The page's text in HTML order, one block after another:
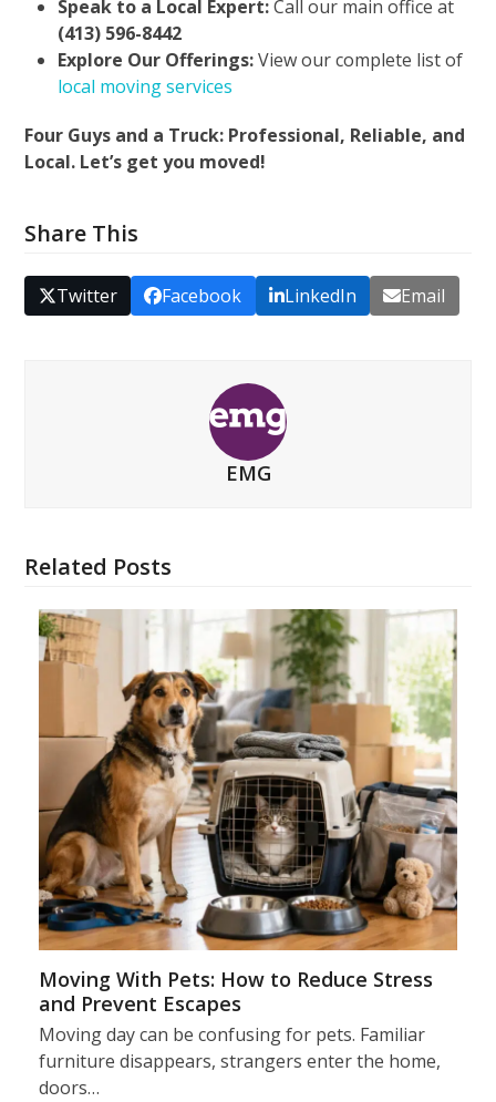
Speak to a Local Expert:Call our main office at
(413) 596-8442
Explore Our Offerings:View our complete list of
local moving services
Four Guys and a Truck: Professional, Reliable, and
Local. Let’s get you moved!
Share This
Twitter Facebook LinkedIn Email
EMG
Related Posts
Moving With Pets: How to Reduce Stress
and Prevent Escapes
Moving day can be confusing for pets. Familiar
furniture disappears, strangers enter the home,
doors…